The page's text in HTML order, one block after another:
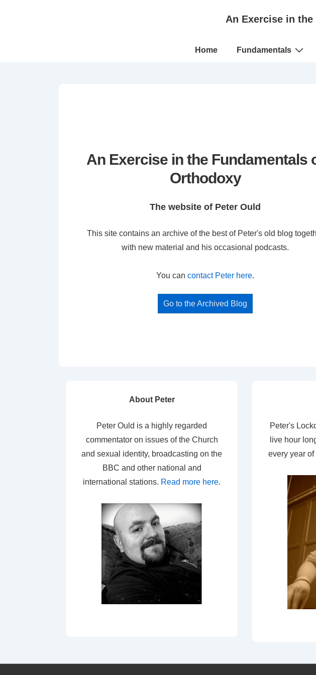
An Exercise in
Main
Home Fundamentals
An Exercise in the Fundamentals
Orthodoxy
The website of Peter Ould
This site contains an archive of the best of Peter's old blog
with new material and his occasional podcasts.
You can contact Peter here.
Go to the Archived Blog
About Peter
Peter Ould is a highly regarded
commentator on issues of the Church
and sexual identity, broadcasting on the
BBC and other national and
international stations. Read more here.
Peter's
live hour
every year